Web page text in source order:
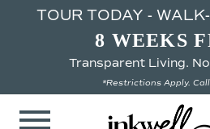
TOUR TODAY -
8 WEEKS
Transparent Living.
*Restrictions Apply.